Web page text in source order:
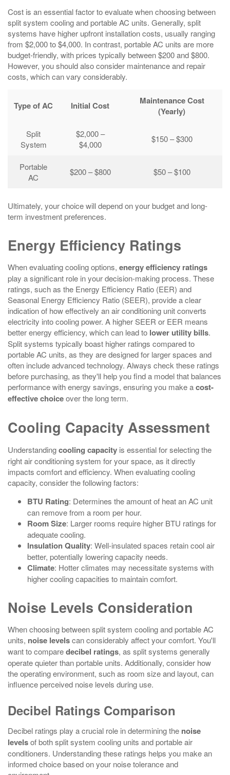
Cost is an essential factor to evaluate when choosing between
split system cooling and portable AC units. Generally, split
systems have higher upfront installation costs, usually ranging
from $2,000 to $4,000. In contrast, portable AC units are more
budget-friendly, with prices typically between $200 and $800.
However, you should also consider maintenance and repair
costs, which can vary considerably.
Type of AC Initial Cost
Maintenance Cost
(Yearly)
Split
System
$2,000 –
$4,000
$150 – $300
Portable
AC
$200 – $800 $50 – $100
Ultimately, your choice will depend on your budget and long-
term investment preferences.
Energy Efficiency Ratings
When evaluating cooling options, energy efficiency ratings
play a significant role in your decision-making process. These
ratings, such as the Energy Efficiency Ratio (EER) and
Seasonal Energy Efficiency Ratio (SEER), provide a clear
indication of how effectively an air conditioning unit converts
electricity into cooling power. A higher SEER or EER means
better energy efficiency, which can lead to lower utility bills.
Split systems typically boast higher ratings compared to
portable AC units, as they are designed for larger spaces and
often include advanced technology. Always check these ratings
before purchasing, as they'll help you find a model that balances
performance with energy savings, ensuring you make acost-
effective choiceover the long term.
Cooling Capacity Assessment
Understandingcooling capacity is essential for selecting the
right air conditioning system for your space, as it directly
impacts comfort and efficiency. When evaluating cooling
capacity, consider the following factors:
BTU Rating: Determines the amount of heat an AC unit
can remove from a room per hour.
Room Size: Larger rooms require higher BTU ratings for
adequate cooling.
Insulation Quality: Well-insulated spaces retain cool air
better, potentially lowering capacity needs.
Climate: Hotter climates may necessitate systems with
higher cooling capacities to maintain comfort.
Noise Levels Consideration
When choosing between split system cooling and portable AC
units, noise levelscan considerably affect your comfort. You'll
want to comparedecibel ratings, as split systems generally
operate quieter than portable units. Additionally, consider how
the operating environment, such as room size and layout, can
influence perceived noise levels during use.
Decibel Ratings Comparison
Decibel ratings play a crucial role in determining the noise
levelsof both split system cooling units and portable air
conditioners. Understanding these ratings helps you make an
informed choice based on your noise tolerance and